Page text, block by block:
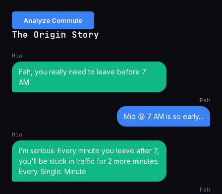
Analyze Commute
The Origin Story
Mio
Fah, you really need to leave before 7
AM.
Fah
Mio 😩 7 AM is so early...
Mio
I'm serious. Every minute you leave after 7,
you'll be stuck in traffic for 2 more minutes.
Every. Single. Minute.
Fah